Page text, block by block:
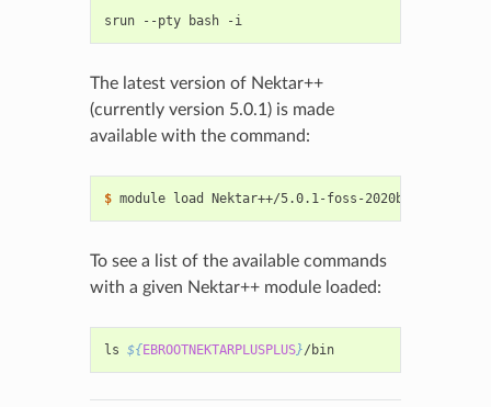
srun --pty bash -i
The latest version of Nektar++
(currently version 5.0.1) is made
available with the command:
$ module load
To see a list of the available commands
with a given Nektar++ module loaded:
ls ${ EBROOTNEKTARPLUSPLUS} /bin